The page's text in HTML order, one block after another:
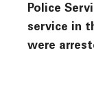
Police
service in
were